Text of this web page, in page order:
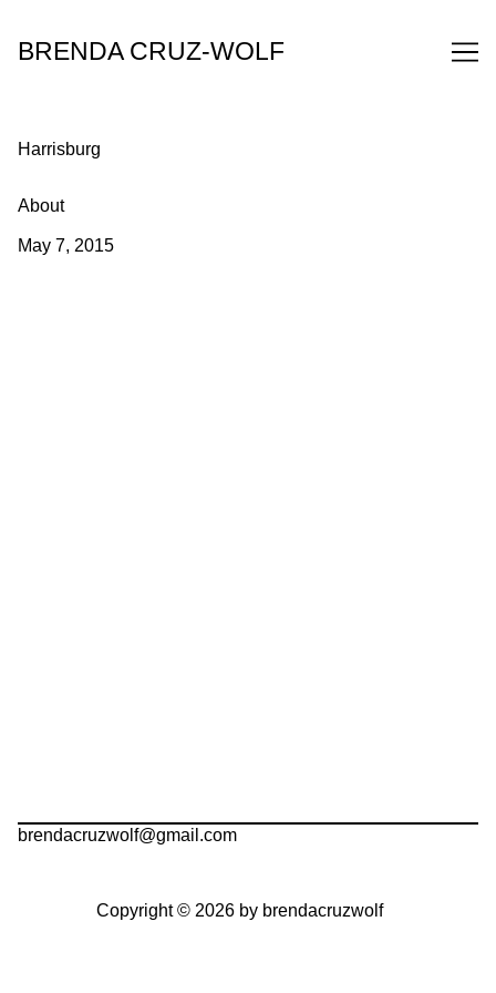
Content
BRENDA CRUZ-WOLF
Harrisburg
About
May 7, 2015
brendacruzwolf@gmail.com
Copyright © 2026 by brendacruzwolf